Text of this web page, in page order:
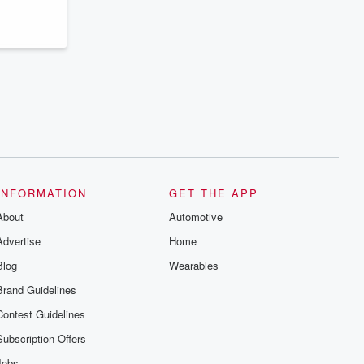
Guidelines
Guidelines
Offers
GET THE APP
Automotive
Home
Wearables